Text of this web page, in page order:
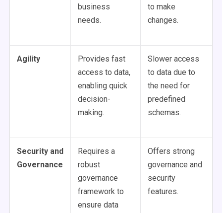
business
needs.
to make
changes.
Agility
Provides fast
access to data,
enabling quick
decision-
making.
Slower access
to data due to
the need for
predefined
schemas.
Security and
Governance
Requires a
robust
governance
framework to
ensure data
Offers strong
governance and
security
features.